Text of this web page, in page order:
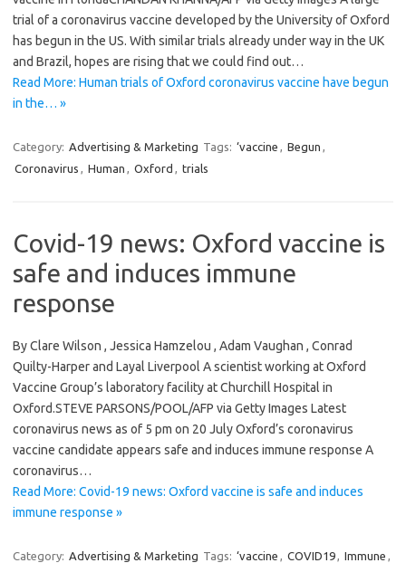
trial of a coronavirus vaccine developed by the University of Oxford
has begun in the US. With similar trials already under way in the UK
and Brazil, hopes are rising that we could find out…
Read More: Human trials of Oxford coronavirus vaccine have begun
in the… »
Category: Advertising & Marketing Tags: ‘vaccine , Begun ,
Coronavirus , Human , Oxford , trials
Covid-19 news: Oxford vaccine is
safe and induces immune
response
By Clare Wilson , Jessica Hamzelou , Adam Vaughan , Conrad
Quilty-Harper and Layal Liverpool A scientist working at Oxford
Vaccine Group’s laboratory facility at Churchill Hospital in
Oxford.STEVE PARSONS/POOL/AFP via Getty Images Latest
coronavirus news as of 5 pm on 20 July Oxford’s coronavirus
vaccine candidate appears safe and induces immune response A
coronavirus…
Read More: Covid-19 news: Oxford vaccine is safe and induces
immune response »
Category: Advertising & Marketing Tags: ‘vaccine , COVID19, Immune ,